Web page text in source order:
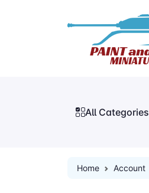
All Categories
Home Account